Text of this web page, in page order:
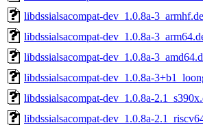
libdssialsacompat-dev_1.0.8a-
libdssialsacompat-dev_1.0.8a-
libdssialsacompat-dev_1.0.8a-
libdssialsacompat-dev_1.0.8a-
libdssialsacompat-dev_1.0.8a-
libdssialsacompat-dev_1.0.8a-